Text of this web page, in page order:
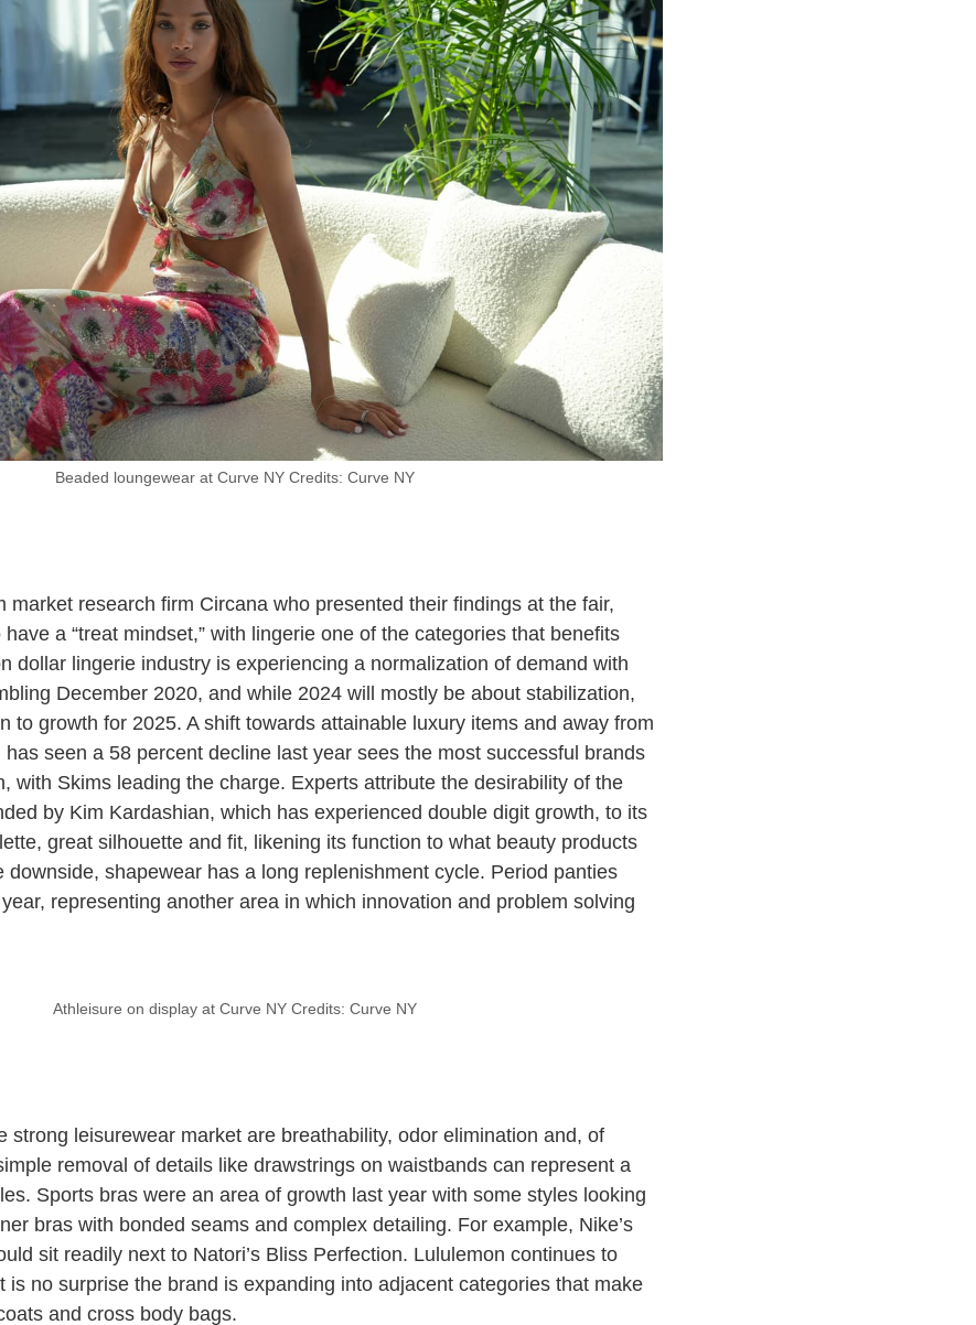
Beaded loungewear at Curve NY Credits: Curve NY
market research firm Circana who presented their findings at the fair,
a “treat mindset,” with lingerie one of the categories that benefits
dollar lingerie industry is experiencing a normalization of demand with
December 2020, and while 2024 will mostly be about stabilization,
to growth for 2025. A shift towards attainable luxury items and away from
seen a 58 percent decline last year sees the most successful brands
with Skims leading the charge. Experts attribute the desirability of the
by Kim Kardashian, which has experienced double digit growth, to its
great silhouette and fit, likening its function to what beauty products
downside, shapewear has a long replenishment cycle. Period panties
representing another area in which innovation and problem solving
Athleisure on display at Curve NY Credits: Curve NY
strong leisurewear market are breathability, odor elimination and, of
removal of details like drawstrings on waistbands can represent a
Sports bras were an area of growth last year with some styles looking
bras with bonded seams and complex detailing. For example, Nike’s
sit readily next to Natori’s Bliss Perfection. Lululemon continues to
is no surprise the brand is expanding into adjacent categories that make
and cross body bags.